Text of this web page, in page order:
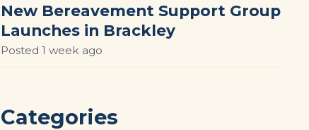
New Bereavement Support Group
Launches in Brackley
Posted 1 week ago
Categories